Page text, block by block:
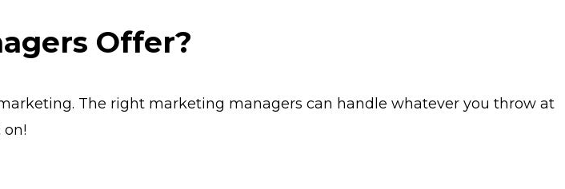
Offer?
The right marketing managers can handle whatever you throw at